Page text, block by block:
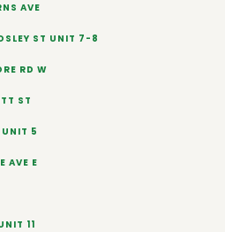
AVE
ST UNIT 7-8
RD W
ST
5
AVE E
11